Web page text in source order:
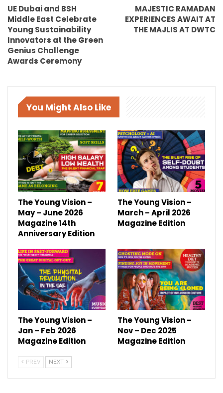
UE Dubai and BSH
Middle East Celebrate
Young Sustainability
Innovators at the Green
Genius Challenge
Awards Ceremony
MAJESTIC RAMADAN
EXPERIENCES AWAIT AT
THE MAJLIS AT DWTC
You Might Also Like
The Young Vision –
May – June 2026
Magazine 14th
Anniversary Edition
The Young Vision –
March – April 2026
Magazine Edition
The Young Vision –
Jan – Feb 2026
Magazine Edition
The Young Vision –
Nov – Dec 2025
Magazine Edition
PREV NEXT